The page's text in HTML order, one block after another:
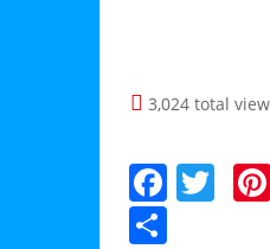
3,024 total
F T